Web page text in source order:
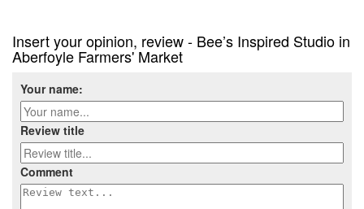
Insert your opinion, review - Bee’s Inspired Studio in
Aberfoyle Farmers' Market
Your name:
Review title
Comment